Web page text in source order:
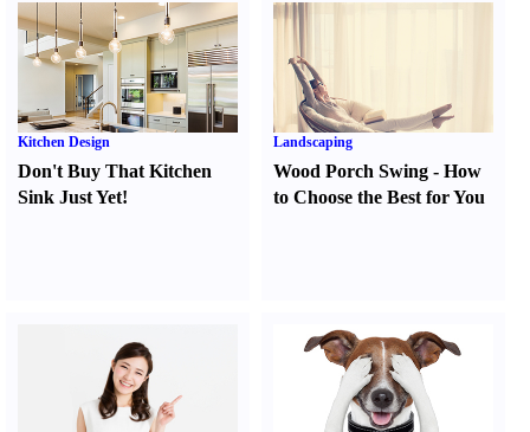
Kitchen Design
Don't Buy That Kitchen
Sink Just Yet!
Landscaping
Wood Porch Swing -How
to Choose the Best for You